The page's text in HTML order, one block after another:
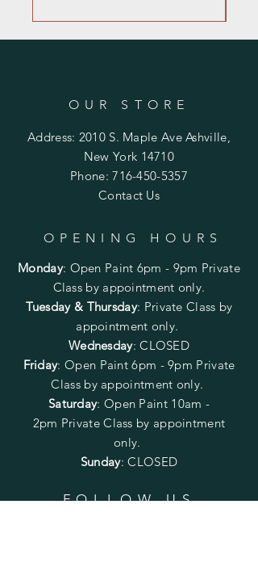
OUR STORE
Address: 2010 S. Maple Ave Ashville,
New York 14710
Phone:716-450-5357
Contact Us
OPENING HOURS
Monday: Open Paint 6pm - 9pm Private
Class by appointment only.
Tuesday & Thursday: Private Class by
appointment only.
Wednesday: CLOSED
Friday: Open Paint6pm - 9pm Private
Class by appointment only.
Saturday: Open Paint 10am -
2pm Private Class by appointment
only.
Sunday: CLOSED
FOLLOW US